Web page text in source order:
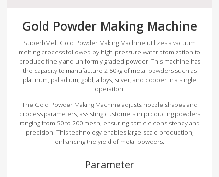
Gold Powder Making Machine
SuperbMelt Gold Powder Making Machine utilizes a vacuum
melting process followed by high-pressure water atomization to
produce finely and uniformly graded powder. This machine has
the capacity to manufacture 2-50kg of metal powders such as
platinum, palladium, gold, alloys, silver, and copper in a single
operation.
The Gold Powder Making Machine adjusts nozzle shapes and
process parameters, assisting customers in producing powders
ranging from 50 to 200 mesh, ensuring particle consistency and
precision. This technology enables large-scale production,
enhancing the yield of metal powders.
Parameter